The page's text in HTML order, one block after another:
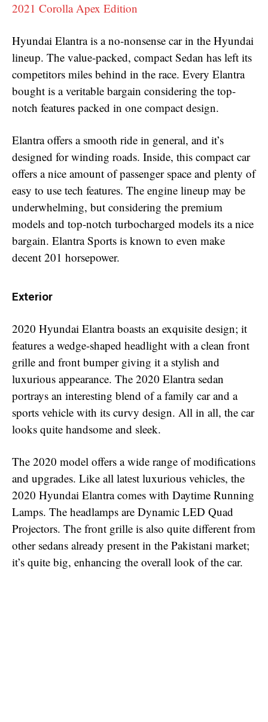
2021 Corolla Apex Edition
Hyundai Elantra is a no-nonsense car in the Hyundai
lineup. The value-packed, compact Sedan has left its
competitors miles behind in the race. Every Elantra
bought is a veritable bargain considering the top-
notch features packed in one compact design.
Elantra offers a smooth ride in general, and it’s
designed for winding roads. Inside, this compact car
offers a nice amount of passenger space and plenty of
easy to use tech features. The engine lineup may be
underwhelming, but considering the premium
models and top-notch turbocharged models its a nice
bargain. Elantra Sports is known to even make
decent 201 horsepower.
Exterior
2020 Hyundai Elantra boasts an exquisite design; it
features a wedge-shaped headlight with a clean front
grille and front bumper giving it a stylish and
luxurious appearance. The 2020 Elantra sedan
portrays an interesting blend of a family car and a
sports vehicle with its curvy design. All in all, the car
looks quite handsome and sleek.
The 2020 model offers a wide range of modifications
and upgrades. Like all latest luxurious vehicles, the
2020 Hyundai Elantra comes with Daytime Running
Lamps. The headlamps are Dynamic LED Quad
Projectors. The front grille is also quite different from
other sedans already present in the Pakistani market;
it’s quite big, enhancing the overall look of the car.